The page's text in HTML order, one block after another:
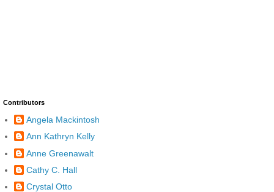
Contributors
Angela Mackintosh
Ann Kathryn Kelly
Anne Greenawalt
Cathy C. Hall
Crystal Otto